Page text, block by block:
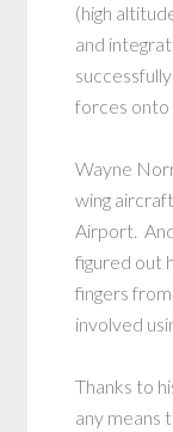
(high
and
forces
Wayne
wing
Airport.
figured out
fingers
involved
Thanks to
any means